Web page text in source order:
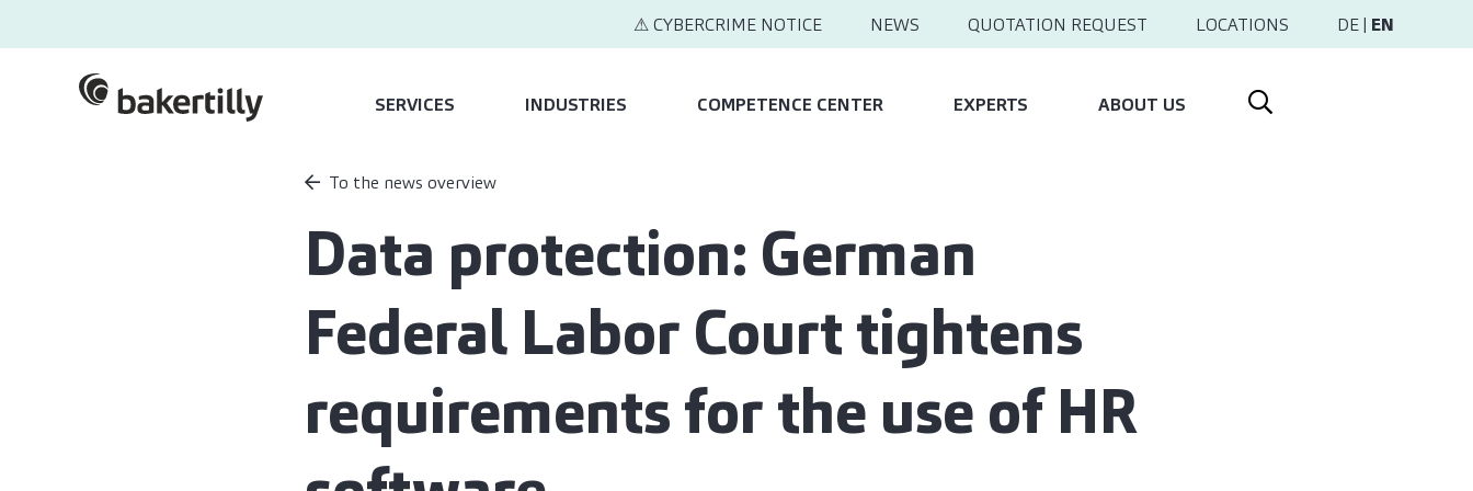
⚠ CYBERCRIME NOTICE NEWS QUOTATION REQUEST LOCATIONS DE| EN
SERVICES INDUSTRIES COMPETENCE CENTER EXPERTS ABOUT US
To the news overview
Data protection: German
Federal Labor Court tightens
requirements for the use of HR